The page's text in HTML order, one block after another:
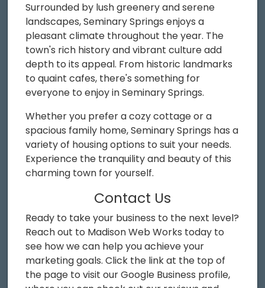
Surrounded by lush greenery and serene
landscapes, Seminary Springs enjoys a
pleasant climate throughout the year. The
town's rich history and vibrant culture add
depth to its appeal. From historic landmarks
to quaint cafes, there's something for
everyone to enjoy in Seminary Springs.
Whether you prefer a cozy cottage or a
spacious family home, Seminary Springs has a
variety of housing options to suit your needs.
Experience the tranquility and beauty of this
charming town for yourself.
Contact Us
Ready to take your business to the next level?
Reach out to Madison Web Works today to
see how we can help you achieve your
marketing goals. Click the link at the top of
the page to visit our Google Business profile,